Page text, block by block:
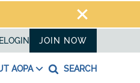
LOGIN JOIN NOW
AOPA SEARCH